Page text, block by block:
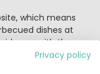
which means
dishes at
you with the
you to participate
Privacy policy